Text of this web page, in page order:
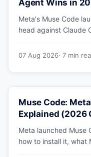
Agent Wins in
Meta's Muse Code
head against Claude
why Meta's own
07 Aug 2026· 7 min
Muse Code:
Explained (2026
Meta launched Muse
how to install it, what